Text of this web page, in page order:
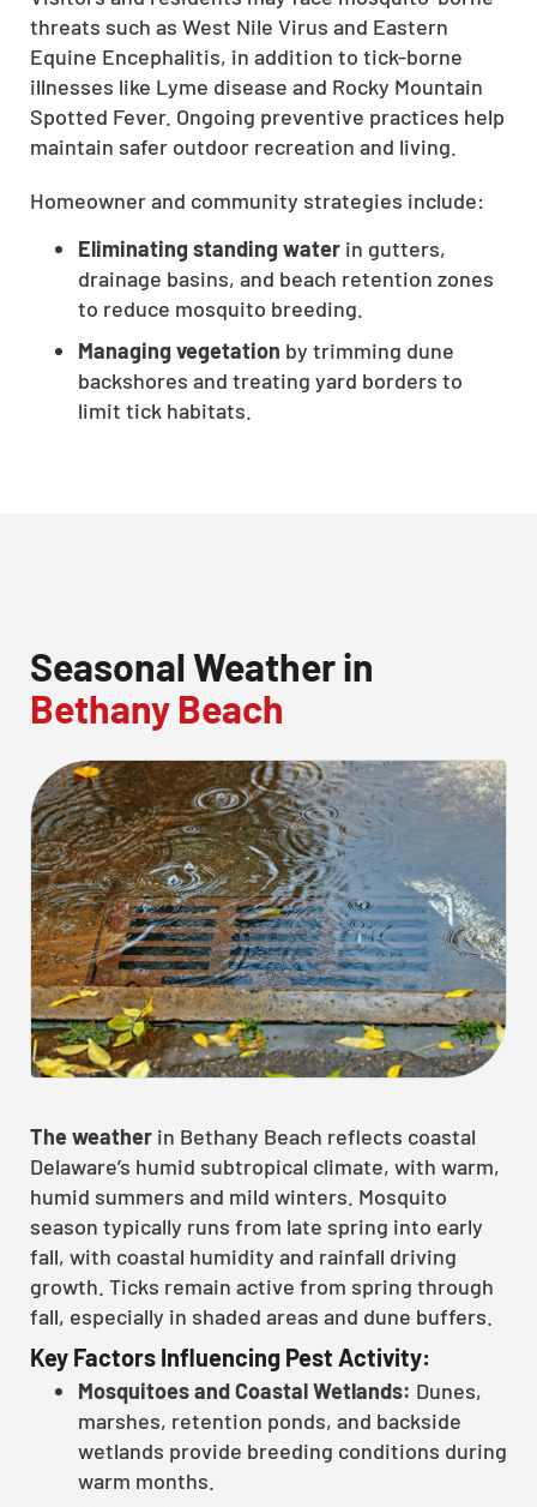
CLOSE
X
threats such as West Nile Virus and Eastern
Equine Encephalitis, in addition to tick-borne
illnesses like Lyme disease and Rocky Mountain
Spotted Fever. Ongoing preventive practices help
maintain safer outdoor recreation and living.
Homeowner and community strategies include:
Eliminating standing water in gutters,
drainage basins, and beach retention zones
to reduce mosquito breeding.
Managing vegetation by trimming dune
backshores and treating yard borders to
limit tick habitats.
Seasonal Weather in
Bethany Beach
The weather in Bethany Beach reflects coastal
Delaware’s humid subtropical climate, with warm,
humid summers and mild winters. Mosquito
season typically runs from late spring into early
fall, with coastal humidity and rainfall driving
growth. Ticks remain active from spring through
fall, especially in shaded areas and dune buffers.
Key Factors Influencing Pest Activity:
Mosquitoes and Coastal Wetlands: Dunes,
marshes, retention ponds, and backside
wetlands provide breeding conditions during
warm months.